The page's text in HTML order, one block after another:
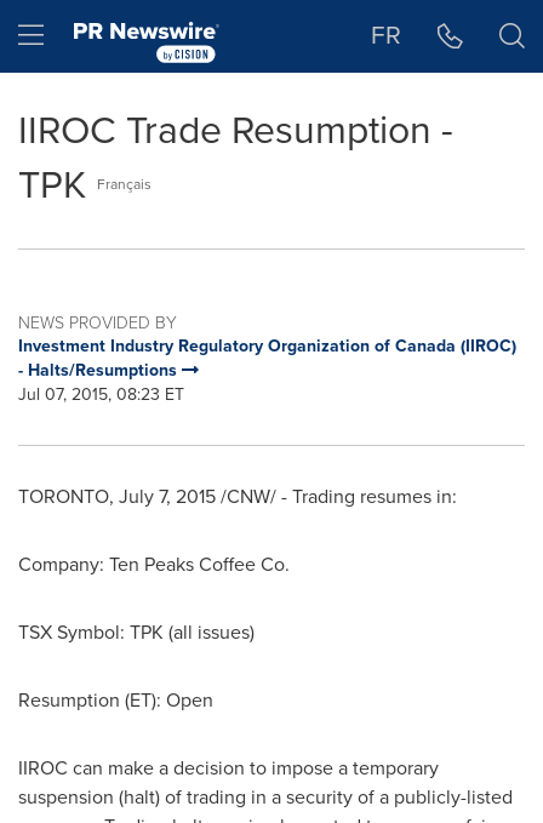
Hamburger menu FR
IIROC Trade Resumption -
TPK Français
NEWS PROVIDED BY
Investment Industry Regulatory Organization of Canada (IIROC)
- Halts/Resumptions
Jul 07, 2015, 08:23 ET
TORONTO, July 7, 2015/CNW/ - Trading resumes in:
Company: Ten Peaks Coffee Co.
TSX Symbol: TPK (all issues)
Resumption (ET): Open
IIROC can make a decision to impose a temporary
suspension (halt) of trading in a security of a publicly-listed